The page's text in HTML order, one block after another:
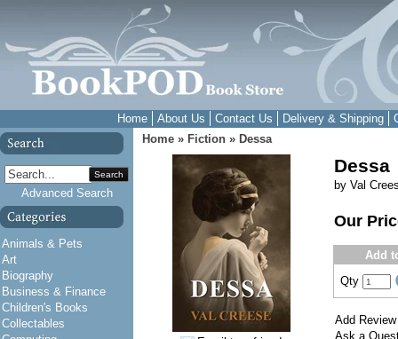
Home About Us Contact Us Delivery & Shipping
Search
Advanced Search
Animals & Pets
Art
Biography
Business & Finance
Children's Books
Collectables
Home » Fiction » Dessa
Dessa
by Val
Our
Add
Qty
Add Review
Ask a